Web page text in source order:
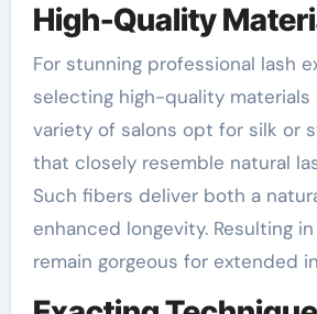
High-Quality
For stunning professional lash
selecting high-quality materials
variety of salons opt for silk or
that closely resemble natural
Such fibers deliver both a
enhanced longevity. Resulting
remain gorgeous for extended